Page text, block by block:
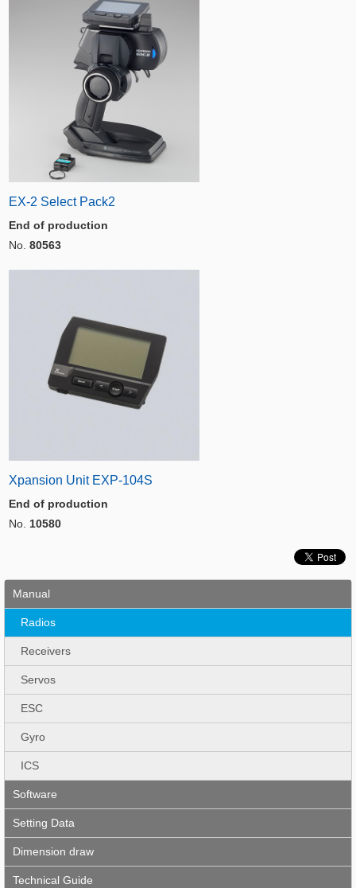
EX-2 Select Pack2
End of production
No. 80563
Xpansion Unit EXP-104S
End of production
No. 10580
Manual
Radios
Receivers
Servos
ESC
Gyro
ICS
Software
Setting Data
Dimension draw
Technical Guide